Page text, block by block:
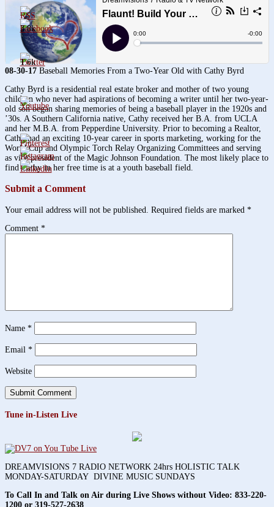
08-30-17 Baseball Memories From a Two-Year Old with Cathy Byrd
Cathy Byrd is a residential real estate broker and mother of two young
children who never had aspirations of becoming a writer until her two-year-
old son began sharing memories of being a baseball player in the 1920s and
’30s. A Southern California native, Cathy received her B.A. from UCLA
and her M.B.A. from Pepperdine University. Prior to becoming a Realtor,
Cathy had an exciting 10-year career in sports marketing, working for the
World Cup and Olympic Torch Relay Organizing Committees and serving
as vice president of the Magic Johnson Foundation. The most likely place to
find Cathy in her free time is at a youth baseball field.
Submit a Comment
Your email address will not be published. Required fields are marked *
Comment *
Name *
Email *
Website
Tune in-Listen Live
DREAMVISIONS 7 RADIO NETWORK 24hrs HOLISTIC TALK
MONDAY-SATURDAY DIVINE MUSIC SUNDAYS
To Call In and Talk on Air during Live Shows without Video: 833-220-
1200 or 319-527-2638
3.8k
1.6k